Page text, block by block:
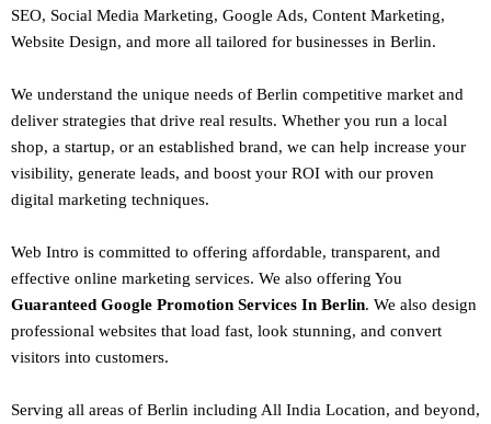
SEO, Social Media Marketing, Google Ads, Content Marketing,
Website Design, and more all tailored for businesses in Berlin.
We understand the unique needs of Berlin competitive market and
deliver strategies that drive real results. Whether you run a local
shop, a startup, or an established brand, we can help increase your
visibility, generate leads, and boost your ROI with our proven
digital marketing techniques.
Web Intro is committed to offering affordable, transparent, and
effective online marketing services. We also offering You
Guaranteed Google Promotion Services In Berlin. We also design
professional websites that load fast, look stunning, and convert
visitors into customers.
Serving all areas of Berlin including All India Location, and beyond,